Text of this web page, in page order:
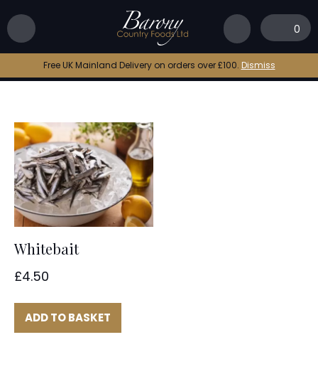
0
Free UK Mainland Delivery on orders over £100. Dismiss
|frozen whitebait
frozen whitebait
Whitebait
£4.50
ADD TO BASKET